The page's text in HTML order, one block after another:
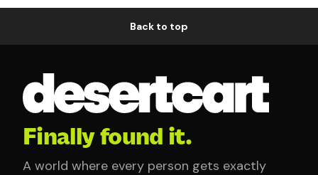
Back to top
Finally found it.
A world where every person gets exactly